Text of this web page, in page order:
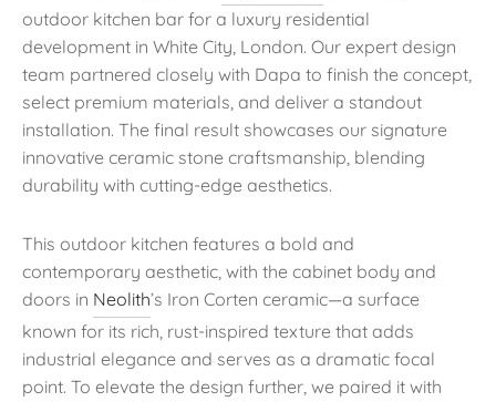
outdoor kitchen bar for a luxury residential
development in White City, London. Our expert design
team partnered closely with Dapa to finish the concept,
select premium materials, and deliver a standout
installation. The final result showcases our signature
innovative ceramic stone craftsmanship, blending
durability with cutting-edge aesthetics.
This outdoor kitchen features a bold and
contemporary aesthetic, with the cabinet body and
doors in Neolith’s Iron Corten ceramic—a surface
known for its rich, rust-inspired texture that adds
industrial elegance and serves as a dramatic focal
point. To elevate the design further, we paired it with